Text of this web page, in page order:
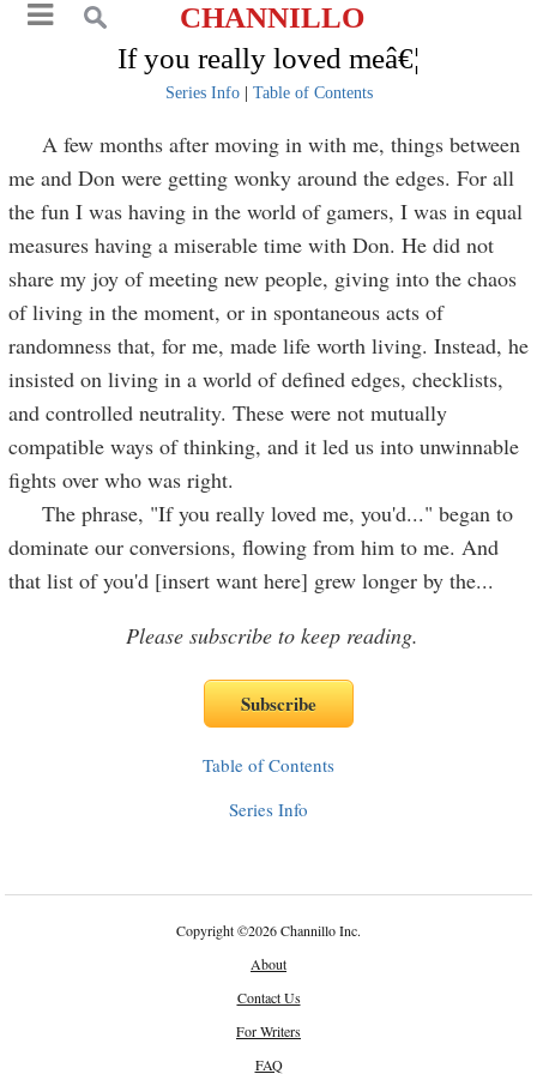
CHANNILLO
If you really loved meâ€¦
Series Info| Table of Contents
A few months after moving in with me, things between
me and Don were getting wonky around the edges. For all
the fun I was having in the world of gamers, I was in equal
measures having a miserable time with Don. He did not
share my joy of meeting new people, giving into the chaos
of living in the moment, or in spontaneous acts of
randomness that, for me, made life worth living. Instead, he
insisted on living in a world of defined edges, checklists,
and controlled neutrality. These were not mutually
compatible ways of thinking, and it led us into unwinnable
fights over who was right.
The phrase, "If you really loved me, you'd..." began to
dominate our conversions, flowing from him to me. And
that list of you'd [insert want here] grew longer by the...
Please subscribe to keep reading.
Table of Contents
Series Info
Copyright©2026 Channillo Inc.
About
Contact Us
For Writers
FAQ